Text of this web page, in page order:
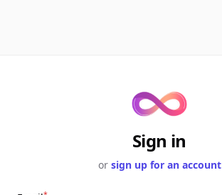
Sign in
or sign up for an account